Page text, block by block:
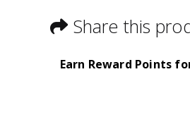
Share this
Earn Reward Points